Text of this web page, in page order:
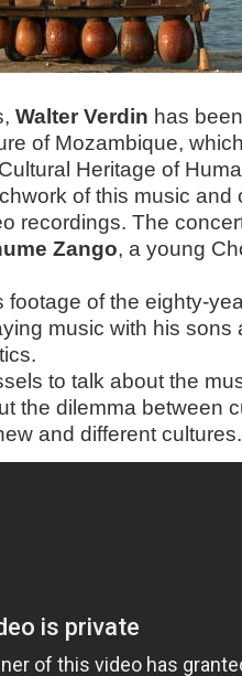
Walter Verdin has
of Mozambique,
Heritage of
of this music and
recordings. The
Zango, a young
footage of the eighty-
music with his sons
to talk about the
the dilemma between
and different cultures.